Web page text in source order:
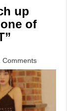
up
of
Comments